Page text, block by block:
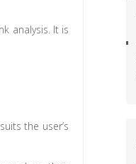
analysis. It is
the user’s